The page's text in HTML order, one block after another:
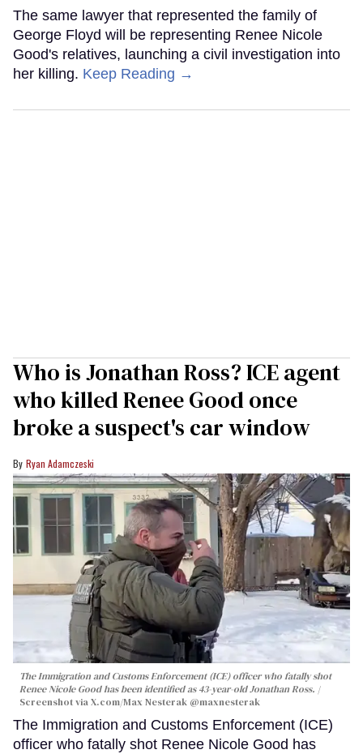
The same lawyer that represented the family of
George Floyd will be representing Renee Nicole
Good's relatives, launching a civil investigation into
her killing. Keep Reading →
Who is Jonathan Ross? ICE agent
who killed Renee Good once
broke a suspect's car window
Ryan Adamczeski
The Immigration and Customs Enforcement (ICE) officer who fatally shot
Renee Nicole Good has been identified as 43-year-old Jonathan Ross.
Screenshot via X.com/Max Nesterak @maxnesterak
The Immigration and Customs Enforcement (ICE)
officer who fatally shot Renee Nicole Good has